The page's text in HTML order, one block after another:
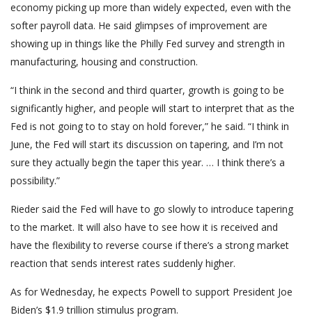
economy picking up more than widely expected, even with the
softer payroll data. He said glimpses of improvement are
showing up in things like the Philly Fed survey and strength in
manufacturing, housing and construction.
“I think in the second and third quarter, growth is going to be
significantly higher, and people will start to interpret that as the
Fed is not going to to stay on hold forever,” he said. “I think in
June, the Fed will start its discussion on tapering, and I’m not
sure they actually begin the taper this year. … I think there’s a
possibility.”
Rieder said the Fed will have to go slowly to introduce tapering
to the market. It will also have to see how it is received and
have the flexibility to reverse course if there’s a strong market
reaction that sends interest rates suddenly higher.
As for Wednesday, he expects Powell to support President Joe
Biden’s $1.9 trillion stimulus program.